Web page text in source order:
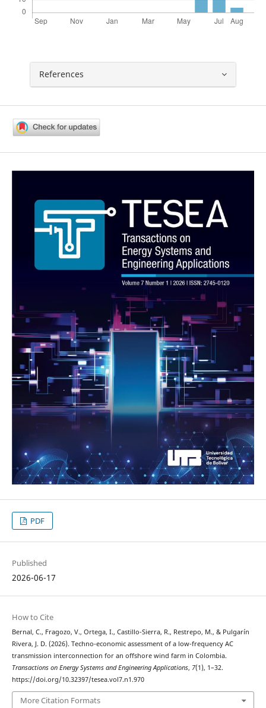
References
PDF
Published
2026-06-17
How to Cite
Bernal, C., Fragozo, V., Ortega, I., Castillo-Sierra, R., Restrepo, M., & Pulgarín
Rivera, J. D. (2026). Techno-economic assessment of a low-frequency AC
transmission interconnection for an offshore wind farm in Colombia.
Transactions on Energy Systems and Engineering Applications, 7(1), 1–32.
https://doi.org/10.32397/tesea.vol7.n1.970
More Citation Formats